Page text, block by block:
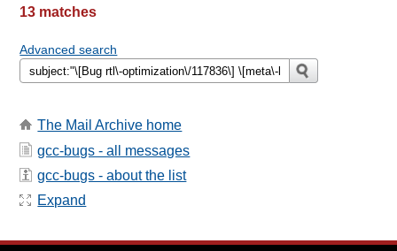
13 matches
Advanced search
The Mail Archive home
gcc-bugs - all messages
gcc-bugs - about the list
Expand